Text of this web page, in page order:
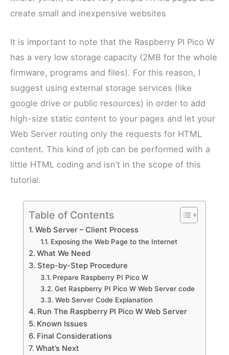
create small and inexpensive websites
It is important to note that the Raspberry PI Pico W
has a very low storage capacity (2MB for the whole
firmware, programs and files). For this reason, I
suggest using external storage services (like
google drive or public resources) in order to add
high-size static content to your pages and let your
Web Server routing only the requests for HTML
content. This kind of job can be performed with a
little HTML coding and isn’t in the scope of this
tutorial.
Table of Contents
Web Server – Client Process
Exposing the Web Page to the Internet
What We Need
Step-by-Step Procedure
Prepare Raspberry PI Pico W
Get Raspberry PI Pico W Web Server code
Web Server Code Explanation
Run The Raspberry PI Pico W Web Server
Known Issues
Final Considerations
What’s Next